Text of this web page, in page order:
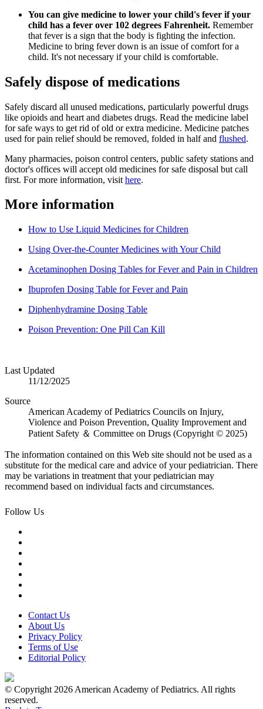
You can give medicine to lower your child's fever if your
child has a fever over 102 degrees Fahrenheit. Remember
that fever is a sign that the body is fighting the infection.
Medicine to bring fever down is an issue of comfort for a
child. It's not necessary if your child is comfortable.
Safely dispose of medications
Safely discard all unused medications, particularly powerful drugs
like opioids and heart and diabetes drugs. Read the medicine label
for safe ways to get rid of old or extra medicine. Medicine patches
used for pain relief should be removed, folded in half and flushed.
Many pharmacies, poison control centers, public safety stations and
doctor's offices will accept old medicines for safe disposal but call
first. For more information, visit here.
More information
How to Use Liquid Medicines for Children
Using Over-the-Counter Medicines with Your Child
Acetaminophen Dosing Tables for Fever and Pain in Children
Ibuprofen Dosing Table for Fever and Pain
Diphenhydramine Dosing Table
Poison Prevention: One Pill Can Kill
Last Updated
11/12/2025
Source
American Academy of Pediatrics Councils on Injury,
Violence and Poison Prevention, Quality Improvement and
Patient Safety ＆ Committee on Drugs (Copyright © 2025)
The information contained on this Web site should not be used as a
substitute for the medical care and advice of your pediatrician. There
may be variations in treatment that your pediatrician may
recommend based on individual facts and circumstances.
Follow Us
Contact Us
About Us
Privacy Policy
Terms of Use
Editorial Policy
© Copyright 2026 American Academy of Pediatrics. All rights
reserved.